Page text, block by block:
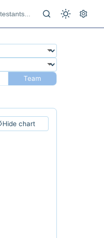
Team
Hide chart